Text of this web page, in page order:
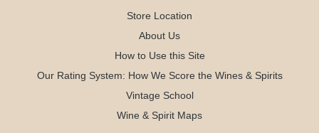
Store Location
About Us
How to Use this Site
Our Rating System: How We Score the Wines & Spirits
Vintage School
Wine & Spirit Maps